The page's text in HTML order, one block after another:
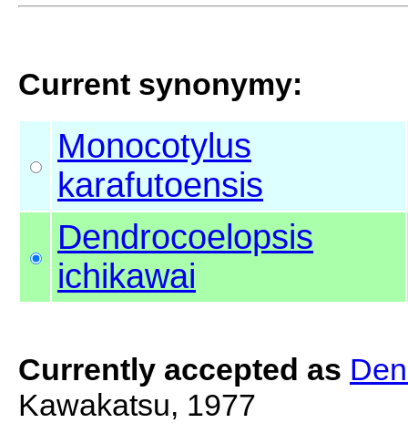
Current synonymy:
Monocotylus
karafutoensis
Dendrocoelopsis
ichikawai
Currently accepted as
Kawakatsu, 1977